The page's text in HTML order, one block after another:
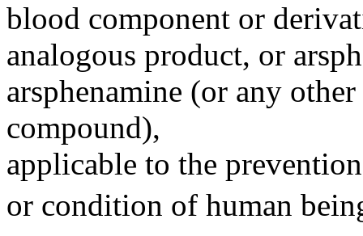
blood component or
analogous product, or
arsphenamine (or any
compound),
applicable to the
or condition of human